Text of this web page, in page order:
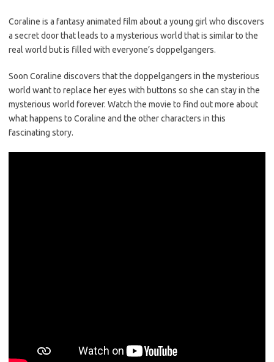
Coraline is a fantasy animated film about a young girl who discovers
a secret door that leads to a mysterious world that is similar to the
real world but is filled with everyone’s doppelgangers.
Soon Coraline discovers that the doppelgangers in the mysterious
world want to replace her eyes with buttons so she can stay in the
mysterious world forever. Watch the movie to find out more about
what happens to Coraline and the other characters in this
fascinating story.